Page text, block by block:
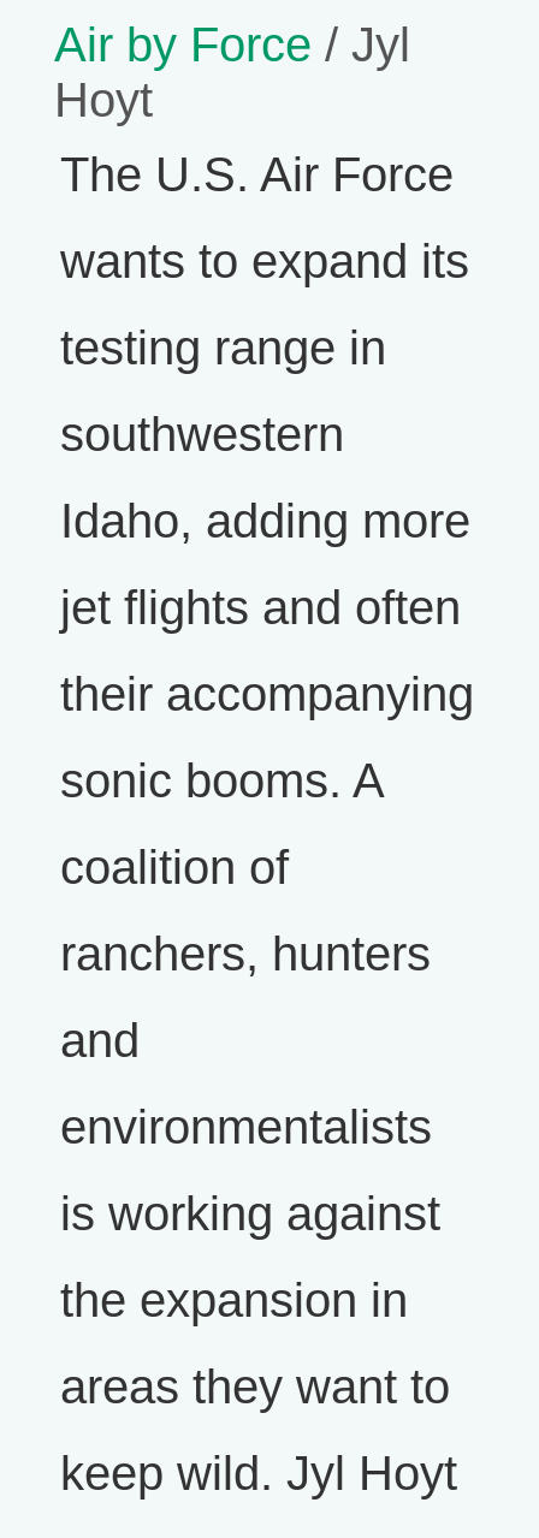
Air by Force / Jyl
Hoyt
The U.S. Air Force
wants to expand its
testing range in
southwestern
Idaho, adding more
jet flights and often
their accompanying
sonic booms. A
coalition of
ranchers, hunters
and
environmentalists
is working against
the expansion in
areas they want to
keep wild. Jyl Hoyt